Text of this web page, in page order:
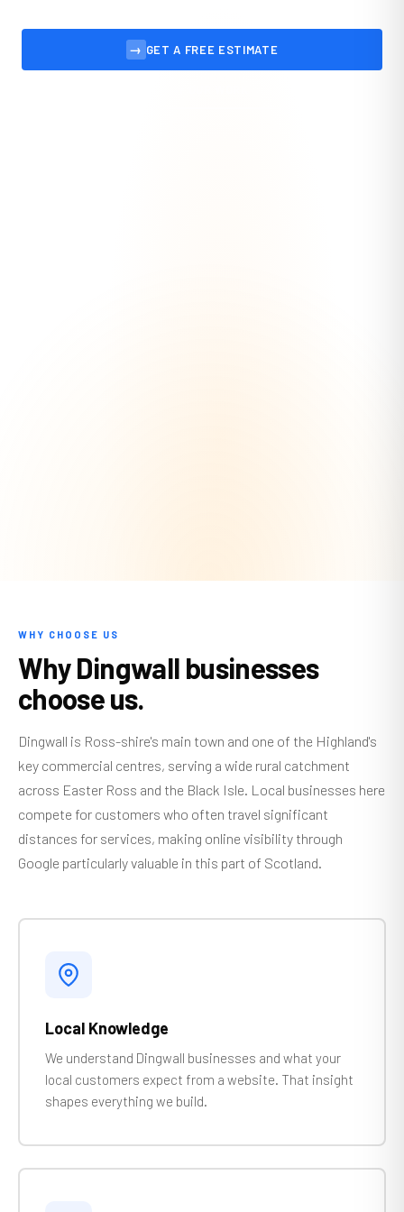
→ GET A FREE ESTIMATE
WHY CHOOSE US
Why Dingwall businesses
choose us.
Dingwall is Ross-shire's main town and one of the Highland's
key commercial centres, serving a wide rural catchment
across Easter Ross and the Black Isle. Local businesses here
compete for customers who often travel significant
distances for services, making online visibility through
Google particularly valuable in this part of Scotland.
Local Knowledge
We understand Dingwall businesses and what your
local customers expect from a website. That insight
shapes everything we build.